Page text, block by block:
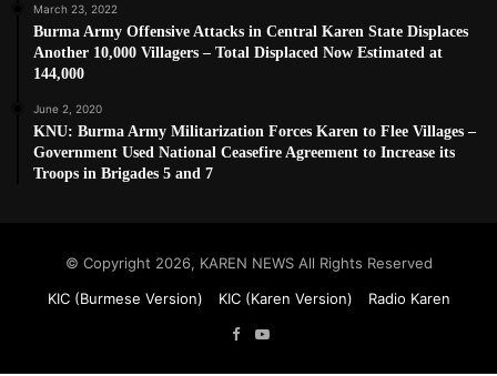
March 23, 2022
Burma Army Offensive Attacks in Central Karen State Displaces
Another 10,000 Villagers – Total Displaced Now Estimated at
144,000
June 2, 2020
KNU: Burma Army Militarization Forces Karen to Flee Villages –
Government Used National Ceasefire Agreement to Increase its
Troops in Brigades 5 and 7
© Copyright 2026, KAREN NEWS All Rights Reserved
KIC (Burmese Version)
KIC (Karen Version)
Radio Karen
Facebook
YouTube